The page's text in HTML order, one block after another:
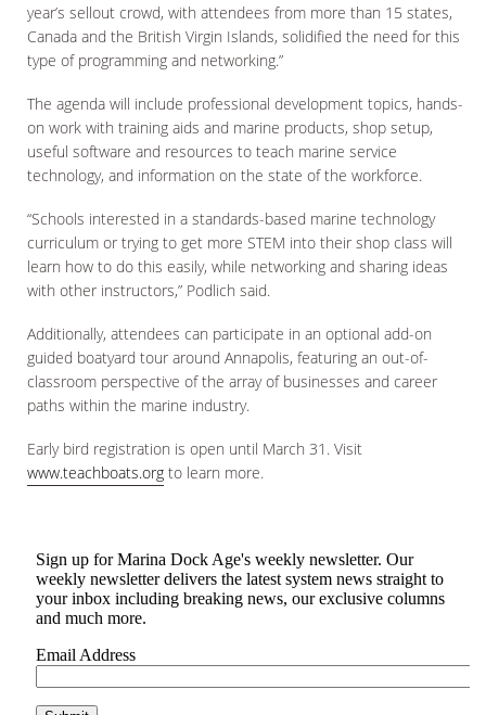
year’s sellout crowd, with attendees from more than 15 states,
Canada and the British Virgin Islands, solidified the need for this
type of programming and networking.”
The agenda will include professional development topics, hands-
on work with training aids and marine products, shop setup,
useful software and resources to teach marine service
technology, and information on the state of the workforce.
“Schools interested in a standards-based marine technology
curriculum or trying to get more STEM into their shop class will
learn how to do this easily, while networking and sharing ideas
with other instructors,” Podlich said.
Additionally, attendees can participate in an optional add-on
guided boatyard tour around Annapolis, featuring an out-of-
classroom perspective of the array of businesses and career
paths within the marine industry.
Early bird registration is open until March 31. Visit
www.teachboats.org to learn more.